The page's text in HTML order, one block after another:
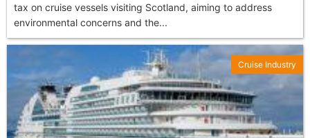
tax on cruise vessels visiting Scotland, aiming to address
environmental concerns and the...
Cruise Industry